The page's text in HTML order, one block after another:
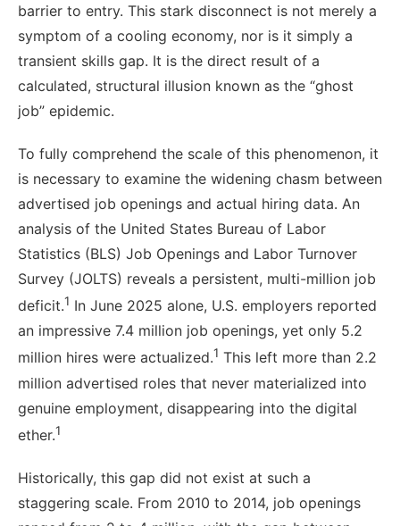
barrier to entry. This stark disconnect is not merely a
symptom of a cooling economy, nor is it simply a
transient skills gap. It is the direct result of a
calculated, structural illusion known as the “ghost
job” epidemic.
To fully comprehend the scale of this phenomenon, it
is necessary to examine the widening chasm between
advertised job openings and actual hiring data. An
analysis of the United States Bureau of Labor
Statistics (BLS) Job Openings and Labor Turnover
Survey (JOLTS) reveals a persistent, multi-million job
deficit.1 In June 2025 alone, U.S. employers reported
an impressive 7.4 million job openings, yet only 5.2
million hires were actualized.1 This left more than 2.2
million advertised roles that never materialized into
genuine employment, disappearing into the digital
ether.1
Historically, this gap did not exist at such a
staggering scale. From 2010 to 2014, job openings